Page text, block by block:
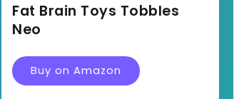
Fat Brain Toys Tobbles
Neo
Buy on Amazon